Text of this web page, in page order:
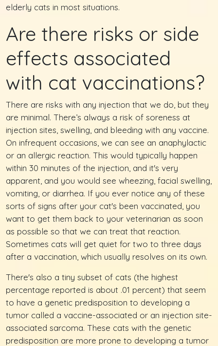
elderly cats in most situations.
Are there risks or side
effects associated
with cat vaccinations?
There are risks with any injection that we do, but they
are minimal. There’s always a risk of soreness at
injection sites, swelling, and bleeding with any vaccine.
On infrequent occasions, we can see an anaphylactic
or an allergic reaction. This would typically happen
within 30 minutes of the injection, and it's very
apparent, and you would see wheezing, facial swelling,
vomiting, or diarrhea. If you ever notice any of these
sorts of signs after your cat's been vaccinated, you
want to get them back to your veterinarian as soon
as possible so that we can treat that reaction.
Sometimes cats will get quiet for two to three days
after a vaccination, which usually resolves on its own.
There's also a tiny subset of cats (the highest
percentage reported is about .01 percent) that seem
to have a genetic predisposition to developing a
tumor called a vaccine-associated or an injection site-
associated sarcoma. These cats with the genetic
predisposition are more prone to developing a tumor